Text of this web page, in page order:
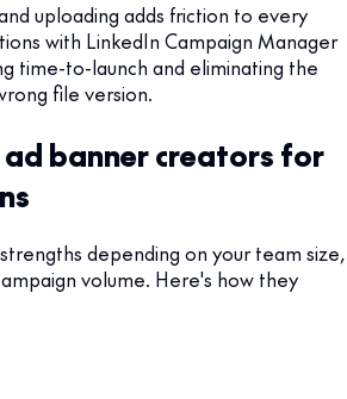
uploading adds friction to every
with LinkedIn Campaign Manager
time-to-launch and eliminating the
file version.
ad banner creators for
depending on your team size,
volume. Here's how they